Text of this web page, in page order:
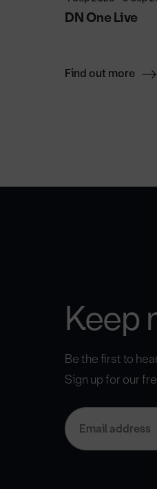
DN One Live
Find out more
Keep
Be the first to
Sign up for our